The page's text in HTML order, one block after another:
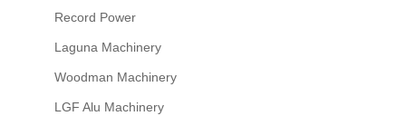
Record Power
Laguna Machinery
Woodman Machinery
LGF Alu Machinery